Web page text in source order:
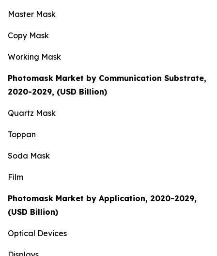
Master Mask
Copy Mask
Working Mask
Photomask Market by Communication Substrate,
2020-2029, (USD Billion)
Quartz Mask
Toppan
Soda Mask
Film
Photomask Market by Application, 2020-2029,
(USD Billion)
Optical Devices